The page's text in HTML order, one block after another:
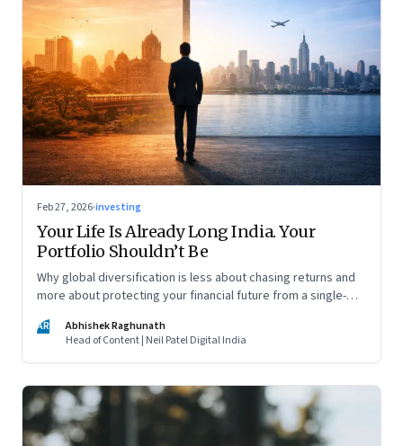
Feb 27, 2026·investing
Your Life Is Already Long India. Your
Portfolio Shouldn’t Be
Why global diversification is less about chasing returns and
more about protecting your financial future from a single-
AR
Abhishek Raghunath
Head of Content | Neil Patel Digital India